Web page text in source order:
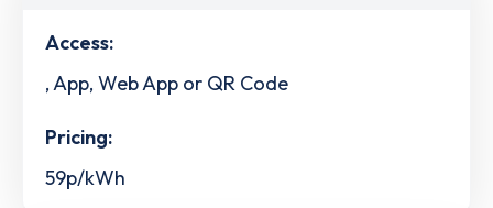
Access:
, App, Web App or QR Code
Pricing:
59p/kWh